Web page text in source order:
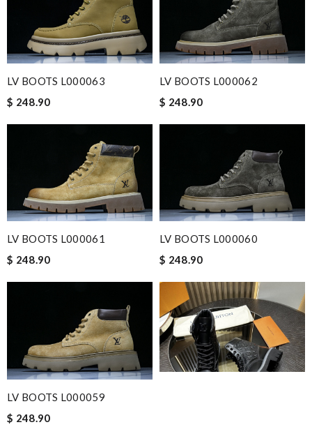
LV BOOTS L000063
$ 248.90
LV BOOTS L000062
$ 248.90
LV BOOTS L000061
$ 248.90
LV BOOTS L000060
$ 248.90
LV BOOTS L000059
$ 248.90